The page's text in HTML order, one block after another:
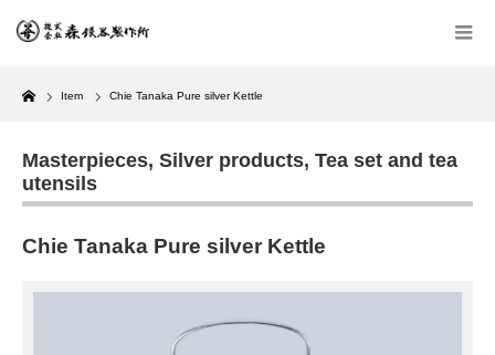
Home
Item Chie Tanaka Pure silver Kettle
Masterpieces, Silver products, Tea set and tea
utensils
Chie Tanaka Pure silver Kettle